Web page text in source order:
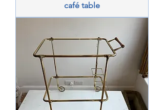
café table